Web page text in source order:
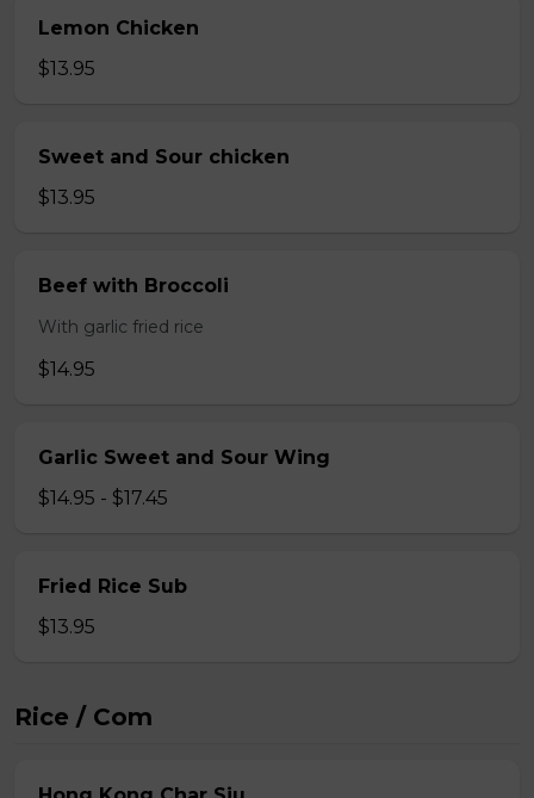
Lemon Chicken
$13.95
Sweet and Sour chicken
$13.95
Beef with Broccoli
With garlic fried rice
$14.95
Garlic Sweet and Sour Wing
$14.95 - $17.45
Fried Rice Sub
$13.95
Rice / Com